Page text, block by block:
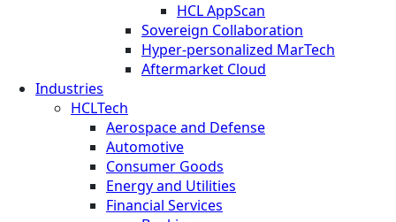
HCL AppScan
Sovereign Collaboration
Hyper-personalized MarTech
Aftermarket Cloud
Industries
HCLTech
Aerospace and Defense
Automotive
Consumer Goods
Energy and Utilities
Financial Services